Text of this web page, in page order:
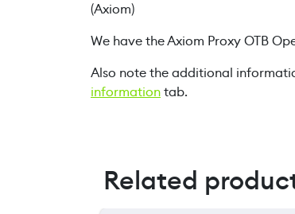
(Axiom)
We have the Axiom Proxy OTB
Also note the additional
informationtab.
Related